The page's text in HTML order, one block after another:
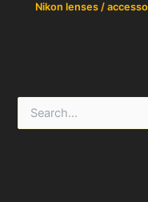
Nikon lenses /